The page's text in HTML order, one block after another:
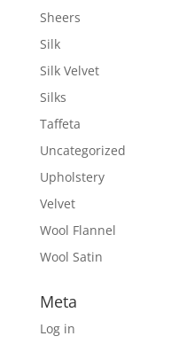
Sheers
Silk
Silk Velvet
Silks
Taffeta
Uncategorized
Upholstery
Velvet
Wool Flannel
Wool Satin
Meta
Log in